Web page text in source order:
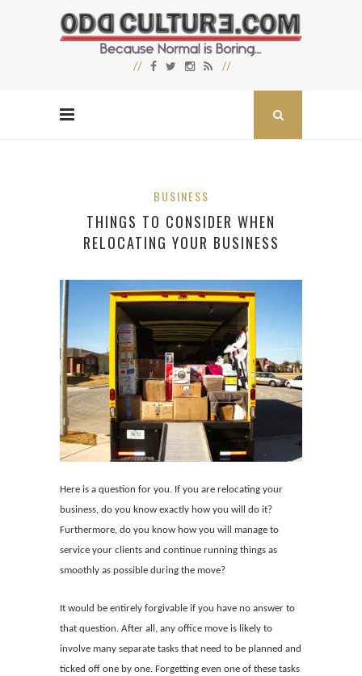
BUSINESS
THINGS TO CONSIDER WHEN
RELOCATING YOUR BUSINESS
Here is a question for you. If you are relocating your
business, do you know exactly how you will do it?
Furthermore, do you know how you will manage to
service your clients and continue running things as
smoothly as possible during the move?
It would be entirely forgivable if you have no answer to
that question. After all, any office move is likely to
involve many separate tasks that need to be planned and
ticked off one by one. Forgetting even one of these tasks